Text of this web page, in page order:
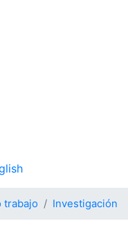
trabajo Investigación